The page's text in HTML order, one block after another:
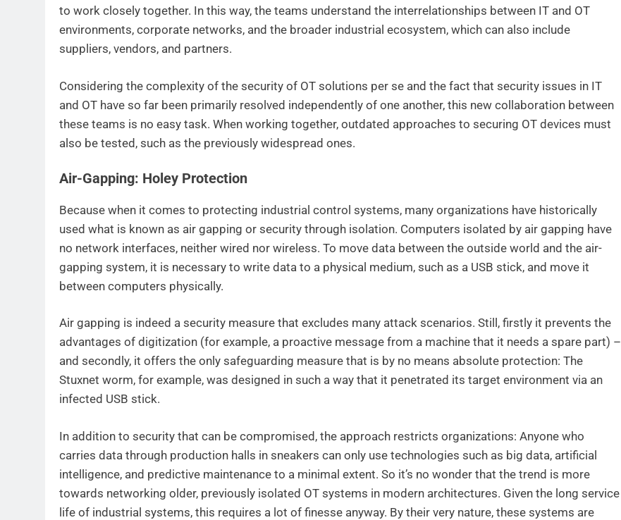
to work closely together. In this way, the teams understand the interrelationships between IT and OT
environments, corporate networks, and the broader industrial ecosystem, which can also include
suppliers, vendors, and partners.
Considering the complexity of the security of OT solutions per se and the fact that security issues in IT
and OT have so far been primarily resolved independently of one another, this new collaboration between
these teams is no easy task. When working together, outdated approaches to securing OT devices must
also be tested, such as the previously widespread ones.
Air-Gapping: Holey Protection
Because when it comes to protecting industrial control systems, many organizations have historically
used what is known as air gapping or security through isolation. Computers isolated by air gapping have
no network interfaces, neither wired nor wireless. To move data between the outside world and the air-
gapping system, it is necessary to write data to a physical medium, such as a USB stick, and move it
between computers physically.
Air gapping is indeed a security measure that excludes many attack scenarios. Still, firstly it prevents the
advantages of digitization (for example, a proactive message from a machine that it needs a spare part) –
and secondly, it offers the only safeguarding measure that is by no means absolute protection: The
Stuxnet worm, for example, was designed in such a way that it penetrated its target environment via an
infected USB stick.
In addition to security that can be compromised, the approach restricts organizations: Anyone who
carries data through production halls in sneakers can only use technologies such as big data, artificial
intelligence, and predictive maintenance to a minimal extent. So it’s no wonder that the trend is more
towards networking older, previously isolated OT systems in modern architectures. Given the long service
life of industrial systems, this requires a lot of finesse anyway. By their very nature, these systems are